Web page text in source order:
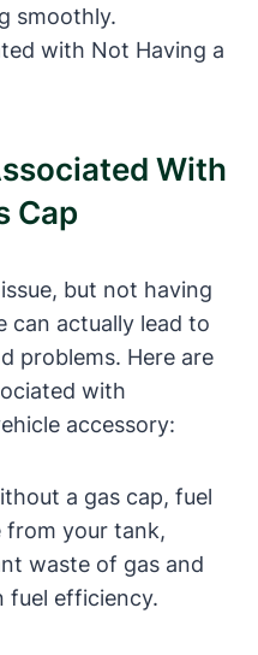
smoothly.
With
Cap
but not having
can actually lead to
problems. Here are
with
accessory:
a gas cap, fuel
from your tank,
waste of gas and
fuel efficiency.